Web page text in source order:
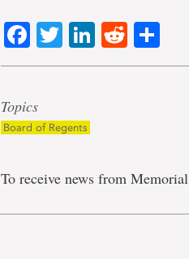
Facebook
TwitterLinkedIn
Reddit
Topics
Board of Regents
To receive news from